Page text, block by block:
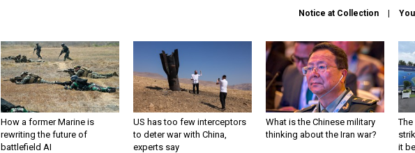
Notice at Collection
How a former Marine is
rewriting the future of
battlefield AI
US has too few interceptors
to deter war with China,
experts say
What is the Chinese military
thinking about the Iran war?
The
it